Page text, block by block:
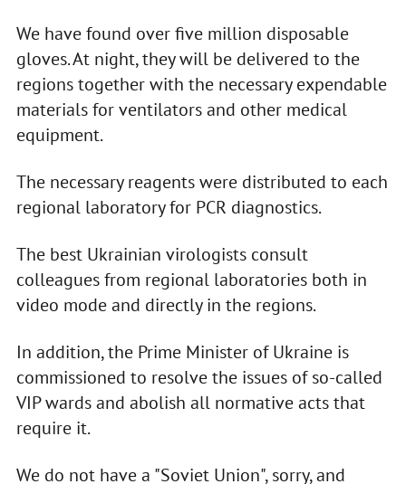
We have found over five million disposable
gloves. At night, they will be delivered to the
regions together with the necessary expendable
materials for ventilators and other medical
equipment.
The necessary reagents were distributed to each
regional laboratory for PCR diagnostics.
The best Ukrainian virologists consult
colleagues from regional laboratories both in
video mode and directly in the regions.
In addition, the Prime Minister of Ukraine is
commissioned to resolve the issues of so-called
VIP wards and abolish all normative acts that
require it.
We do not have a "Soviet Union", sorry, and